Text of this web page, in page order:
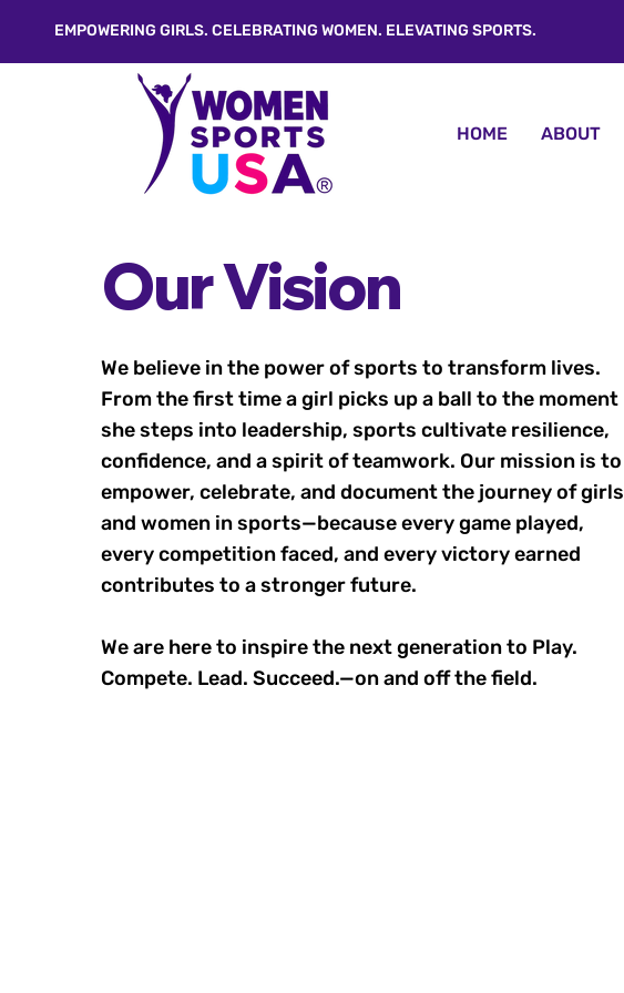
EMPOWERING GIRLS. CELEBRATING WOMEN. ELEVATING SPORTS.
HOME ABOUT
Our Vision
We believe in the power of sports to transform lives.
From the first time a girl picks up a ball to the moment
she steps into leadership, sports cultivate resilience,
confidence, and a spirit of teamwork. Our mission is to
empower, celebrate, and document the journey of girls
and women in sports—because every game played,
every competition faced, and every victory earned
contributes to a stronger future.
We are here to inspire the next generation to Play.
Compete. Lead. Succeed.—on and off the field.